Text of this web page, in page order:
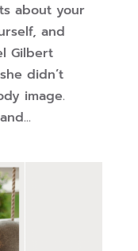
about your
and
Gilbert
didn’t
image.